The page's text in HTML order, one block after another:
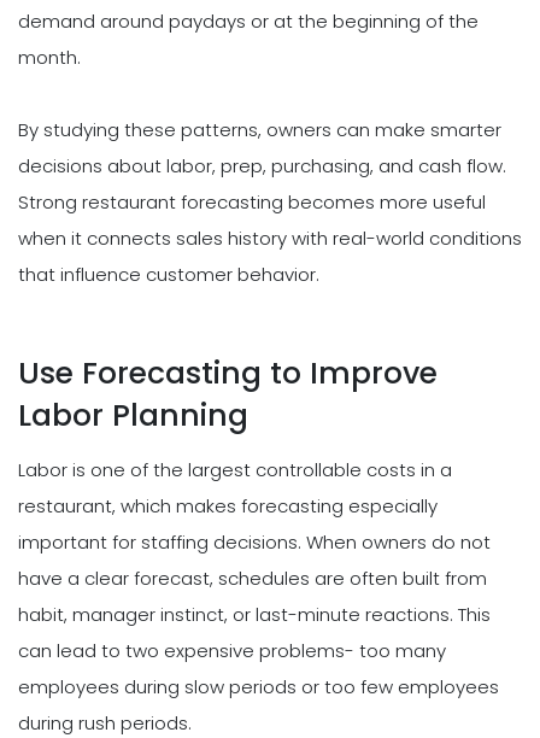
demand around paydays or at the beginning of the
month.
By studying these patterns, owners can make smarter
decisions about labor, prep, purchasing, and cash flow.
Strong restaurant forecasting becomes more useful
when it connects sales history with real-world conditions
that influence customer behavior.
Use Forecasting to Improve
Labor Planning
Labor is one of the largest controllable costs in a
restaurant, which makes forecasting especially
important for staffing decisions. When owners do not
have a clear forecast, schedules are often built from
habit, manager instinct, or last-minute reactions. This
can lead to two expensive problems- too many
employees during slow periods or too few employees
during rush periods.